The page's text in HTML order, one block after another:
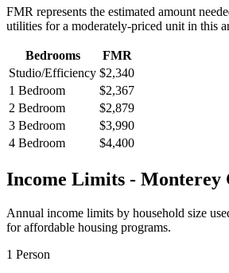
FMR represents the estimated amount
utilities for a moderately-priced unit in this
Bedrooms
FMR
Studio/Efficiency $2,340
1 Bedroom
$2,367
2 Bedroom
$2,879
3 Bedroom
$3,990
4 Bedroom
$4,400
Income Limits - Monterey
Annual income limits by household size
for affordable housing programs.
1 Person